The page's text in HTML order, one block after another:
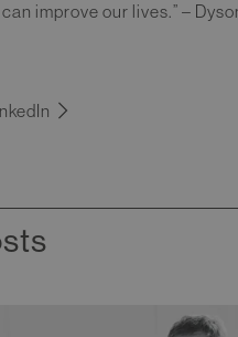
improve our lives.” –